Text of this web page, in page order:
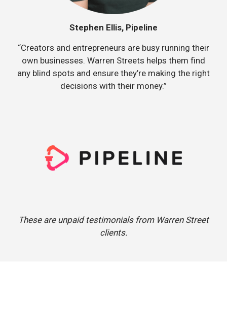
Stephen Ellis, Pipeline
“Creators and entrepreneurs are busy running their
own businesses. Warren Streets helps them find
any blind spots and ensure they’re making the right
decisions with their money.”
These are unpaid testimonials from Warren Street
clients.